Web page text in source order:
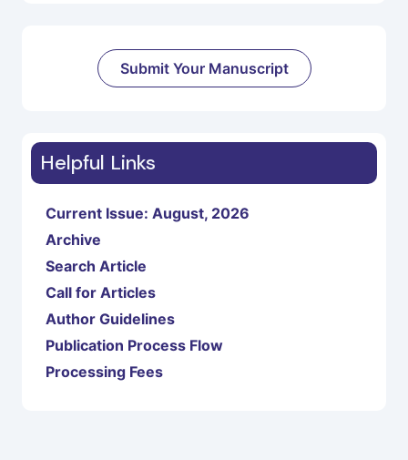
Submit Your Manuscript
Helpful Links
Current Issue: August, 2026
Archive
Search Article
Call for Articles
Author Guidelines
Publication Process Flow
Processing Fees